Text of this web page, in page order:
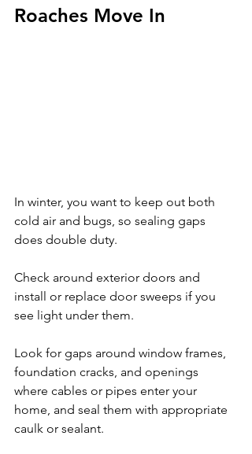
Roaches Move In
In winter, you want to keep out both
cold air and bugs, so sealing gaps
does double duty.
Check around exterior doors and
install or replace door sweeps if you
see light under them.
Look for gaps around window frames,
foundation cracks, and openings
where cables or pipes enter your
home, and seal them with appropriate
caulk or sealant.